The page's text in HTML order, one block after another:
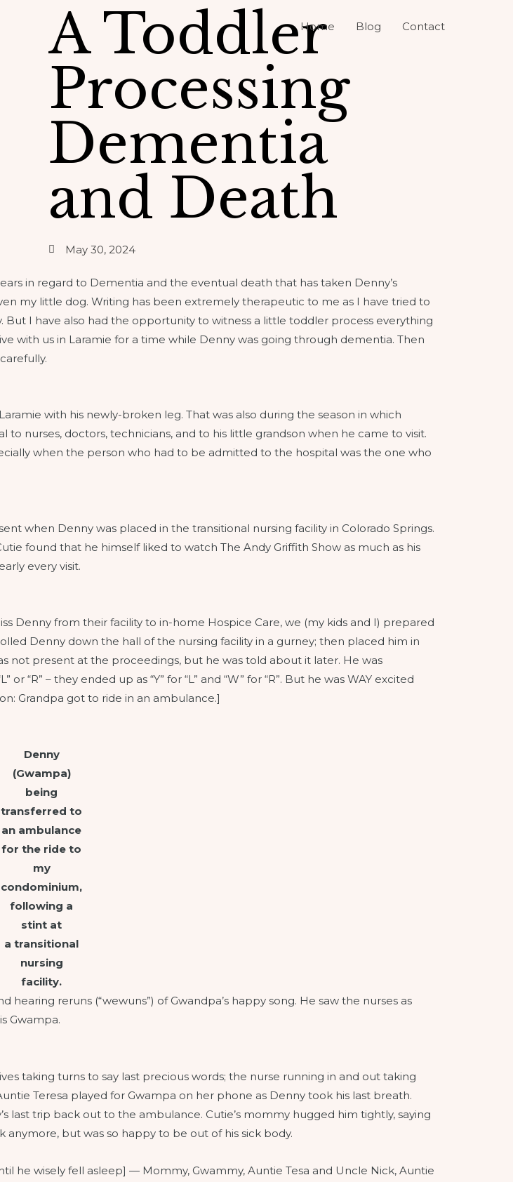
Home Blog Contact
A Toddler
Processing
Dementia
and Death
May 30, 2024
in regard to Dementia and the eventual death that has taken Denny’s
my little dog. Writing has been extremely therapeutic to me as I have tried to
I have also had the opportunity to witness a little toddler process everything
with us in Laramie for a time while Denny was going through dementia. Then
with his newly-broken leg. That was also during the season in which
to nurses, doctors, technicians, and to his little grandson when he came to visit.
when the person who had to be admitted to the hospital was the one who
when Denny was placed in the transitional nursing facility in Colorado Springs.
found that he himself liked to watch The Andy Griffith Show as much as his
every visit.
Denny from their facility to in-home Hospice Care, we (my kids and I) prepared
Denny down the hall of the nursing facility in a gurney; then placed him in
not present at the proceedings, but he was told about it later. He was
“R” – they ended up as “Y” for “L” and “W” for “R”. But he was WAY excited
Grandpa got to ride in an ambulance.]
Denny
(Gwampa)
being
transferred to
an ambulance
for the ride to
my
condominium,
following a
stint at
a transitional
nursing
facility.
reruns (“wewuns”) of Gwandpa’s happy song. He saw the nurses as
Gwampa.
taking turns to say last precious words; the nurse running in and out taking
Teresa played for Gwampa on her phone as Denny took his last breath.
last trip back out to the ambulance. Cutie’s mommy hugged him tightly, saying
anymore, but was so happy to be out of his sick body.
he wisely fell asleep] — Mommy, Gwammy, Auntie Tesa and Uncle Nick, Auntie